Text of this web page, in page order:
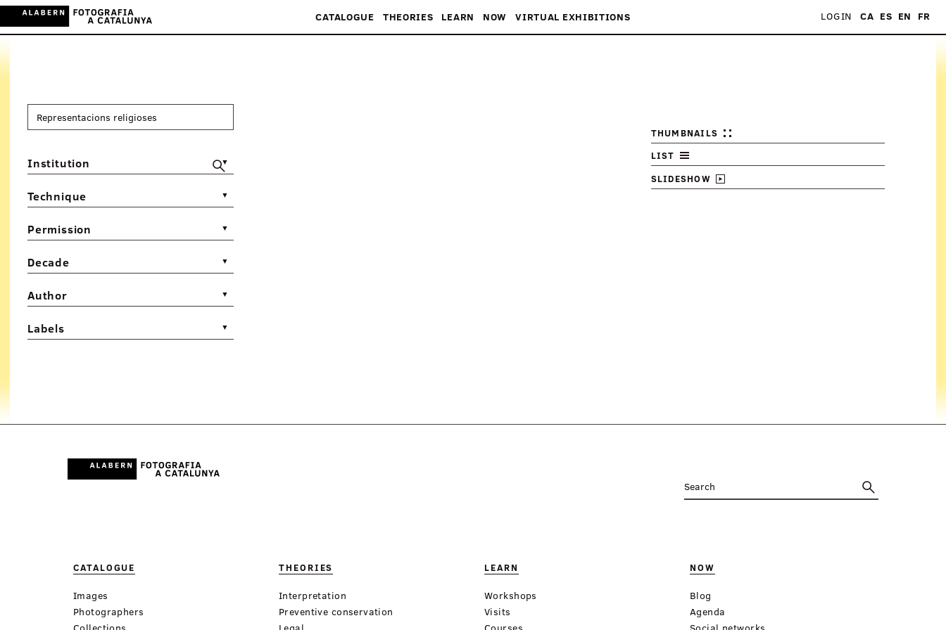
CATALOGUE THEORIES LEARN NOW VIRTUAL EXHIBITIONS LOGIN CA ES EN FR
Institution ▼
Technique ▼
Permission ▼
Decade ▼
Author ▼
Labels ▼
THUMBNAILS
LIST
SLIDESHOW
CATALOGUE
Images
Photographers
Collections
THEORIES
Interpretation
Preventive conservation
Legal
LEARN
Workshops
Visits
Courses
NOW
Blog
Agenda
Social networks